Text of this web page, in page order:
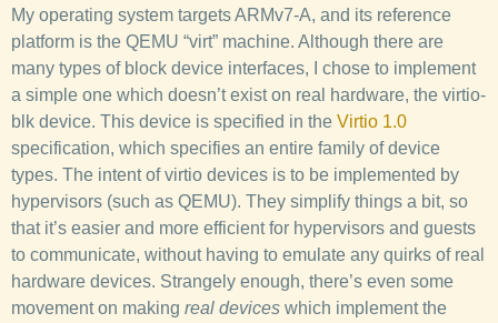
My operating system targets ARMv7-A, and its reference
platform is the QEMU “virt” machine. Although there are
many types of block device interfaces, I chose to implement
a simple one which doesn’t exist on real hardware, the virtio-
blk device. This device is specified in the Virtio 1.0
specification, which specifies an entire family of device
types. The intent of virtio devices is to be implemented by
hypervisors (such as QEMU). They simplify things a bit, so
that it’s easier and more efficient for hypervisors and guests
to communicate, without having to emulate any quirks of real
hardware devices. Strangely enough, there’s even some
movement on making real devices which implement the